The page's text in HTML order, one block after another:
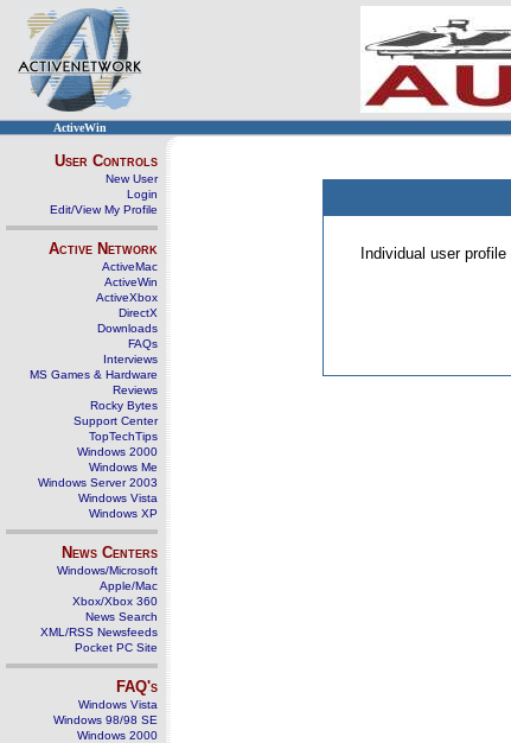
ActiveWin
User Controls
New User
Login
Edit/View My Profile
Active Network
ActiveMac
ActiveWin
ActiveXbox
DirectX
Downloads
FAQs
Interviews
MS Games & Hardware
Reviews
Rocky Bytes
Support Center
TopTechTips
Windows 2000
Windows Me
Windows Server 2003
Windows Vista
Windows XP
News Centers
Windows/Microsoft
Apple/Mac
Xbox/Xbox 360
News Search
XML/RSS Newsfeeds
Pocket PC Site
FAQ's
Windows Vista
Windows 98/98 SE
Windows 2000
Individual user